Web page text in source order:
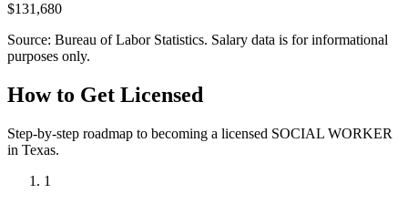
$131,680
Source: Bureau of Labor Statistics. Salary data is for informational
purposes only.
How to Get Licensed
Step-by-step roadmap to becoming a licensed SOCIAL WORKER
in Texas.
1